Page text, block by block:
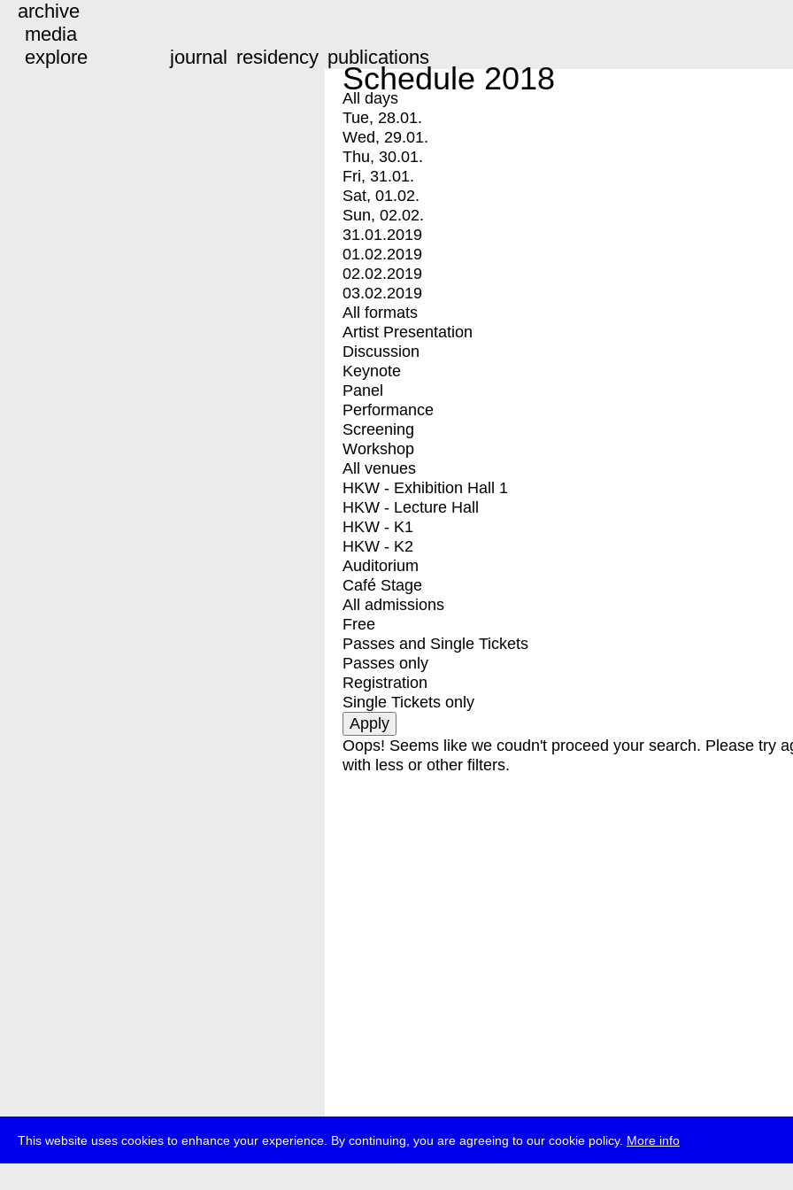
This website uses cookies to enhance your experience. By continuing, you are agreeing to our cookie policy. More info
archive
media
explore
journal residency publications
Schedule 2018
All days
Tue, 28.01.
Wed, 29.01.
Thu, 30.01.
Fri, 31.01.
Sat, 01.02.
Sun, 02.02.
31.01.2019
01.02.2019
02.02.2019
03.02.2019
All formats
Artist Presentation
Discussion
Keynote
Panel
Performance
Screening
Workshop
All venues
HKW - Exhibition Hall 1
HKW - Lecture Hall
HKW - K1
HKW - K2
Auditorium
Café Stage
All admissions
Free
Passes and Single Tickets
Passes only
Registration
Single Tickets only
Oops! Seems like we coudn't proceed your search. Please try
with less or other filters.